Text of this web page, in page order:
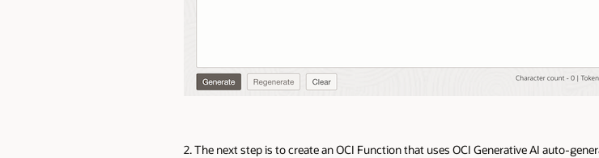
2. The next step is to create an OCI Function that uses OCI Generative AI auto-